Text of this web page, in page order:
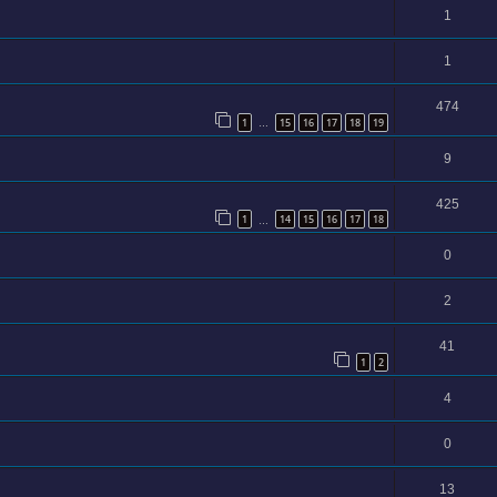
1
1
1 … 15 16 17 18 19
474
9
1 14 15 16 17 18
425
0
2
1 2
41
4
0
13